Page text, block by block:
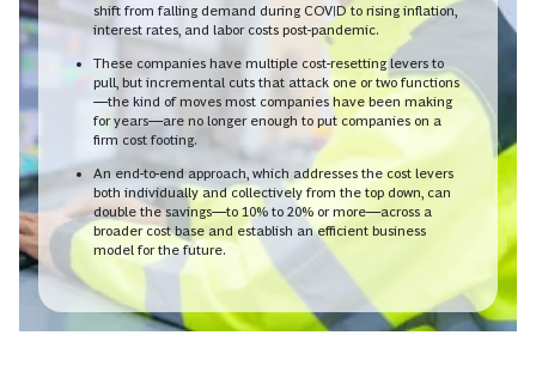
shift from falling demand during COVID to rising inflation,
interest rates, and labor costs post-pandemic.
These companies have multiple cost-resetting levers to
pull, but incremental cuts that attack one or two functions
—the kind of moves most companies have been making
for years—are no longer enough to put companies on a
firm cost footing.
An end-to-end approach, which addresses the cost levers
both individually and collectively from the top down, can
double the savings—to 10% to 20% or more—across a
broader cost base and establish an efficient business
model for the future.